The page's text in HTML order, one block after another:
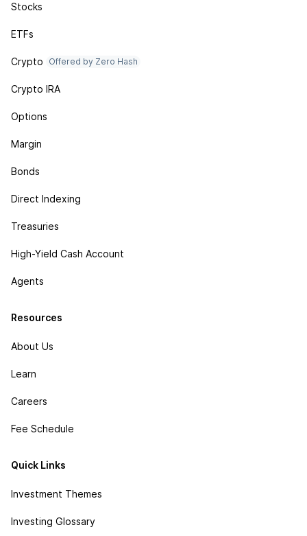
Stocks
ETFs
Crypto Offered by Zero Hash
Crypto IRA
Options
Margin
Bonds
Direct Indexing
Treasuries
High-Yield Cash Account
Agents
Resources
About Us
Learn
Careers
Fee Schedule
Quick Links
Investment Themes
Investing Glossary